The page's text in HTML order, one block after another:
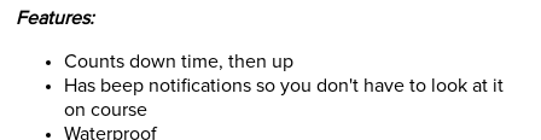
Features:
Counts down time, then up
Has beep notifications so you don't have to look at it
on course
Waterproof